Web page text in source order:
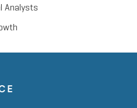
Analysts